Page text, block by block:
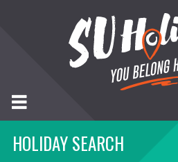
TOGGLE NAVIGATION
HOLIDAY SEARCH